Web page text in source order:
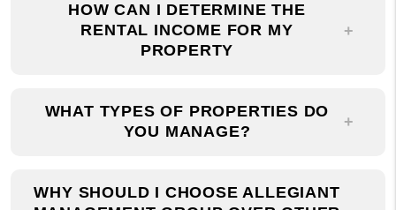
PROPERTY
YOU MANAGE?
MANAGEMENT GROUP OVER OTHER
PROPERTY MANAGEMENT